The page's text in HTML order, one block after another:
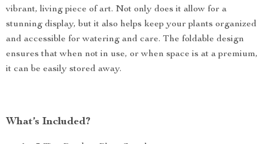
vibrant, living piece of art. Not only does it allow for a
stunning display, but it also helps keep your plants organized
and accessible for watering and care. The foldable design
ensures that when not in use, or when space is at a premium,
it can be easily stored away.
What’s Included?